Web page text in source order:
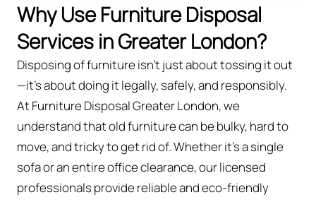
Why Use Furniture Disposal
Services in Greater London?
Disposing of furniture isn't just about tossing it out
—it’s about doing it legally, safely, and responsibly.
At Furniture Disposal Greater London, we
understand that old furniture can be bulky, hard to
move, and tricky to get rid of. Whether it’s a single
sofa or an entire office clearance, our licensed
professionals provide reliable and eco-friendly